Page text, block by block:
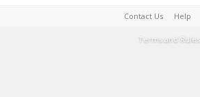
Contact Us Help
Terms and Rules